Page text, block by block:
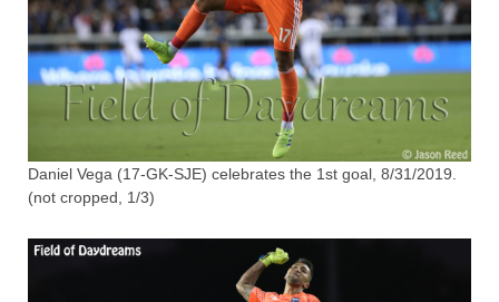
Daniel Vega (17-GK-SJE) celebrates the 1st goal, 8/31/2019.
(not cropped, 1/3)